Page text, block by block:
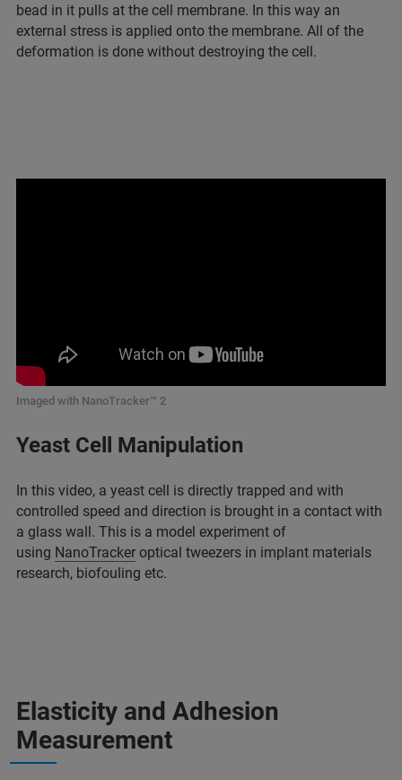
bead in it pulls at the cell membrane. In this way an
external stress is applied onto the membrane. All of the
deformation is done without destroying the cell.
Imaged with NanoTracker™ 2
Yeast Cell Manipulation
In this video, a yeast cell is directly trapped and with
controlled speed and direction is brought in a contact with
a glass wall. This is a model experiment of
using NanoTracker optical tweezers in implant materials
research, biofouling etc.
Elasticity and Adhesion
Measurement